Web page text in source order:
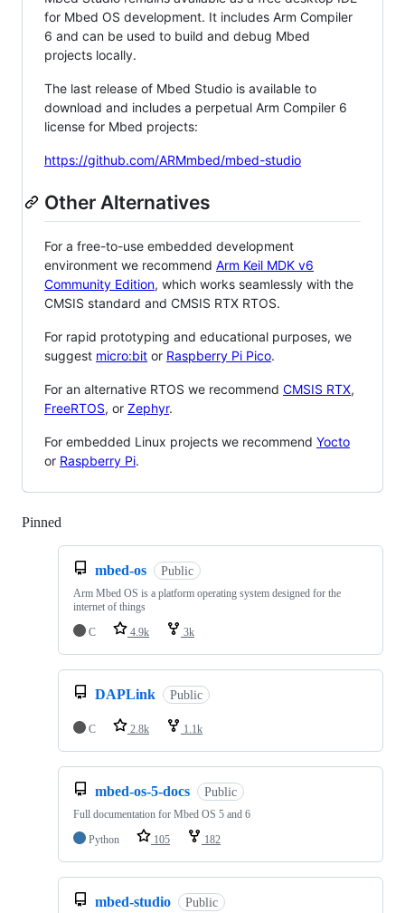
for Mbed OS development. It includes Arm Compiler
6 and can be used to build and debug Mbed
projects locally.
The last release of Mbed Studio is available to
download and includes a perpetual Arm Compiler 6
license for Mbed projects:
https://github.com/ARMmbed/mbed-studio
Other Alternatives
For a free-to-use embedded development
environment we recommend Arm Keil MDK v6
Community Edition, which works seamlessly with the
CMSIS standard and CMSIS RTX RTOS.
For rapid prototyping and educational purposes, we
suggest micro:bit or Raspberry Pi Pico.
For an alternative RTOS we recommend CMSIS RTX,
FreeRTOS, or Zephyr.
For embedded Linux projects we recommend Yocto
or Raspberry Pi.
Pinned
mbed-os Public
Arm Mbed OS is a platform operating system designed for the
internet of things
C
4.9k 3k
DAPLink Public
C 2.8k 1.1k
mbed-os-5-docs Public
Full documentation for Mbed OS 5 and 6
Python
105 182
mbed-studio Public